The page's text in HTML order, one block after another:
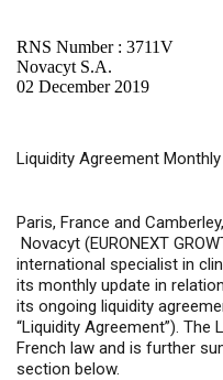
RNS Number : 3711V
Novacyt S.A.
02 December 2019
Liquidity Agreement
Paris, France and
Novacyt (EURONEXT
international specialist in
its monthly update in
its ongoing liquidity
“Liquidity Agreement”).
French law and is further
section below.